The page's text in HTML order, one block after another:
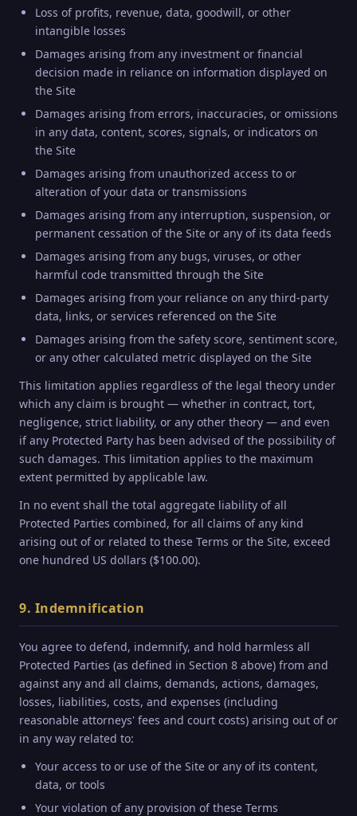
Loss of profits, revenue, data, goodwill, or other
intangible losses
Damages arising from any investment or financial
decision made in reliance on information displayed on
the Site
Damages arising from errors, inaccuracies, or omissions
in any data, content, scores, signals, or indicators on
the Site
Damages arising from unauthorized access to or
alteration of your data or transmissions
Damages arising from any interruption, suspension, or
permanent cessation of the Site or any of its data feeds
Damages arising from any bugs, viruses, or other
harmful code transmitted through the Site
Damages arising from your reliance on any third-party
data, links, or services referenced on the Site
Damages arising from the safety score, sentiment score,
or any other calculated metric displayed on the Site
This limitation applies regardless of the legal theory under
which any claim is brought — whether in contract, tort,
negligence, strict liability, or any other theory — and even
if any Protected Party has been advised of the possibility of
such damages. This limitation applies to the maximum
extent permitted by applicable law.
In no event shall the total aggregate liability of all
Protected Parties combined, for all claims of any kind
arising out of or related to these Terms or the Site, exceed
one hundred US dollars ($100.00).
9. Indemnification
You agree to defend, indemnify, and hold harmless all
Protected Parties (as defined in Section 8 above) from and
against any and all claims, demands, actions, damages,
losses, liabilities, costs, and expenses (including
reasonable attorneys' fees and court costs) arising out of or
in any way related to:
Your access to or use of the Site or any of its content,
data, or tools
Your violation of any provision of these Terms